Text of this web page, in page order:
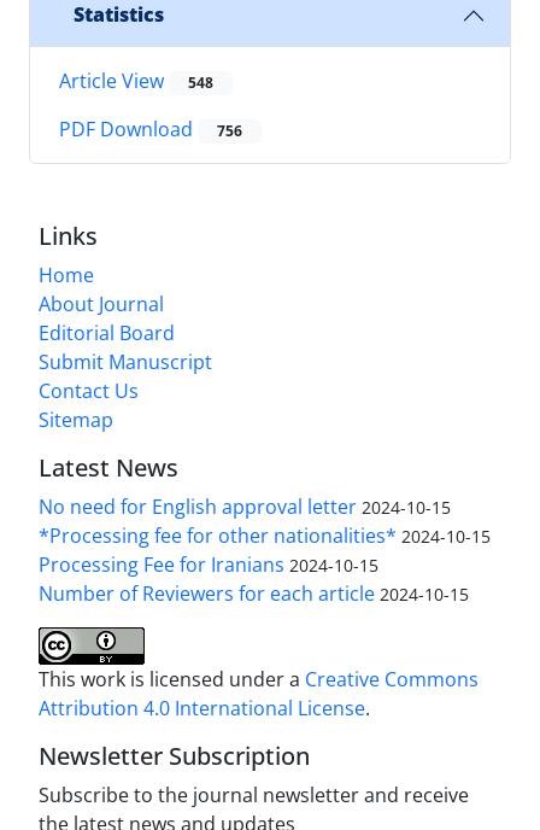
Statistics
Article View 548
PDF Download 756
Links
Home
About Journal
Editorial Board
Submit Manuscript
Contact Us
Sitemap
Latest News
No need for English approval letter 2024-10-15
*Processing fee for other nationalities* 2024-10-15
Processing Fee for Iranians 2024-10-15
Number of Reviewers for each article 2024-10-15
This work is licensed under a Creative Commons
Attribution 4.0 International License.
Newsletter Subscription
Subscribe to the journal newsletter and receive
the latest news and updates